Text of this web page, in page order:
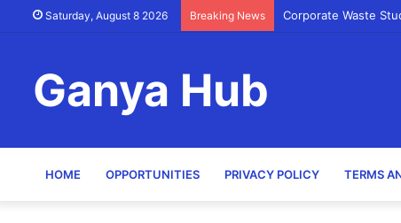
Saturday, August 8 2026 Breaking News Corporate Waste
Ganya Hub
HOME OPPORTUNITIES PRIVACY POLICY TERMS